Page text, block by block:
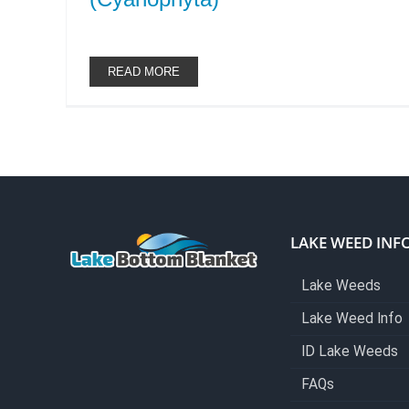
READ MORE
LAKE WEED
Lake Weeds
Lake Weed Info
ID Lake Weeds
FAQs